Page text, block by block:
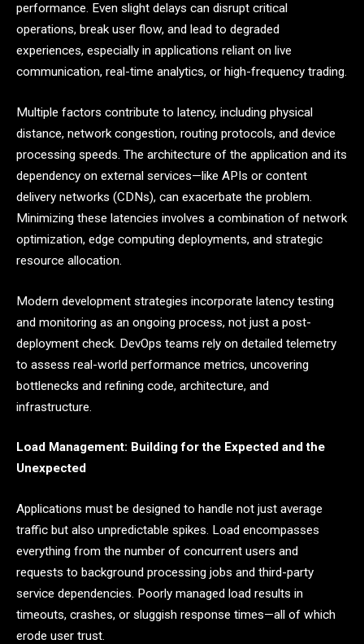
performance. Even slight delays can disrupt critical
operations, break user flow, and lead to degraded
experiences, especially in applications reliant on live
communication, real-time analytics, or high-frequency trading.
Multiple factors contribute to latency, including physical
distance, network congestion, routing protocols, and device
processing speeds. The architecture of the application and its
dependency on external services—like APIs or content
delivery networks (CDNs), can exacerbate the problem.
Minimizing these latencies involves a combination of network
optimization, edge computing deployments, and strategic
resource allocation.
Modern development strategies incorporate latency testing
and monitoring as an ongoing process, not just a post-
deployment check. DevOps teams rely on detailed telemetry
to assess real-world performance metrics, uncovering
bottlenecks and refining code, architecture, and
infrastructure.
Load Management: Building for the Expected and the
Unexpected
Applications must be designed to handle not just average
traffic but also unpredictable spikes. Load encompasses
everything from the number of concurrent users and
requests to background processing jobs and third-party
service dependencies. Poorly managed load results in
timeouts, crashes, or sluggish response times—all of which
erode user trust.